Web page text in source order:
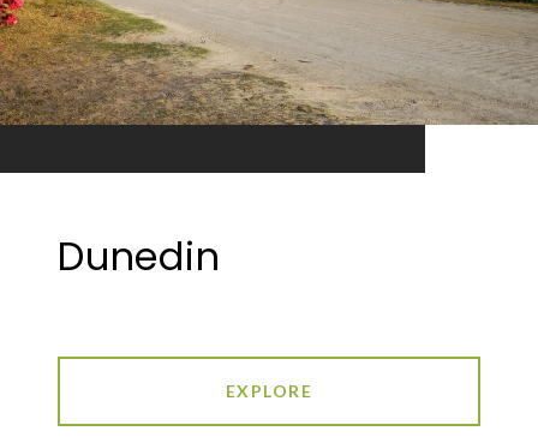
Dunedin
EXPLORE